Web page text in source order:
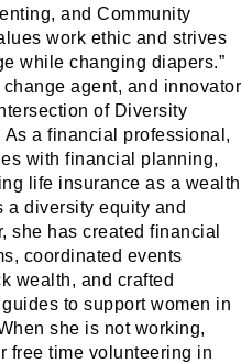
and Community
work ethic and strives
while changing diapers.”
agent, and innovator
of Diversity
As a financial professional,
with financial planning,
life insurance as a wealth
a diversity equity and
she has created financial
coordinated events
wealth, and crafted
to support women in
she is not working,
free time volunteering in